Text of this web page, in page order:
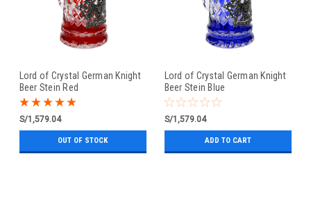
Lord of Crystal German Knight
Beer Stein Red
S/1,579.04
OUT OF STOCK
Lord of Crystal German Knight
Beer Stein Blue
S/1,579.04
ADD TO CART